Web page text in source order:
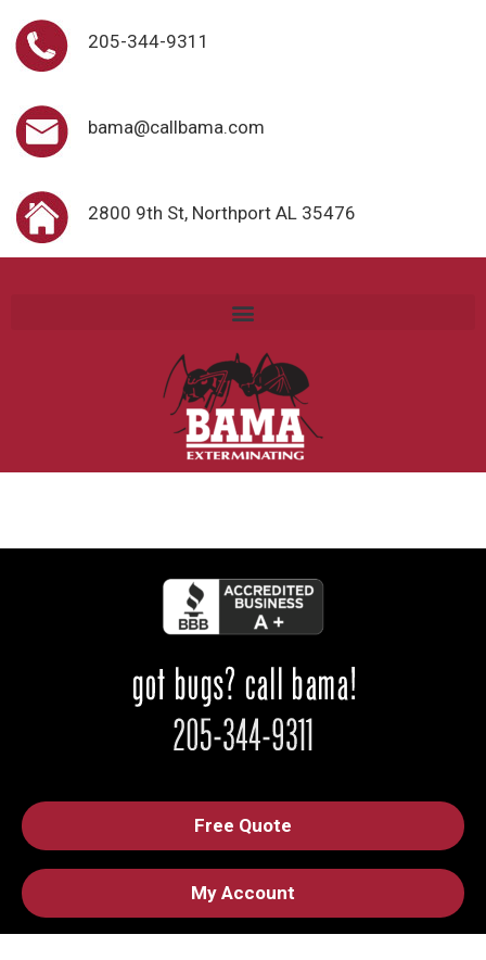
205-344-9311
bama@callbama.com
2800 9th St, Northport AL 35476
Free Quote
My Account